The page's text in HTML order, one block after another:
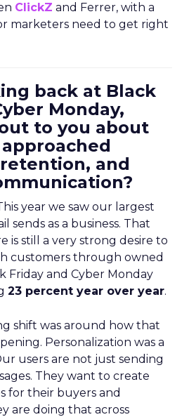
ClickZ and Ferrer, with a
marketers need to get right
back at Black
Monday,
to you about
and
year we saw our largest
sends as a business. That
is still a very strong desire to
customers through owned
Friday and Cyber Monday
23 percent year over year.
shift was around how that
Personalization was a
users are not just sending
They want to create
for their buyers and
are doing that across